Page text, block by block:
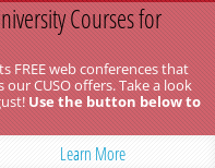
Courses for
FREE web conferences that
CUSO offers. Take a look
Use the button below to
Learn More